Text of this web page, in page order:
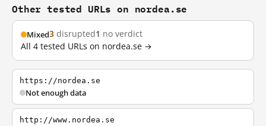
Other tested URLs on nordea.se
Mixed3 disrupted1 no verdict
All 4 tested URLs on nordea.se →
https://nordea.se
Not enough data
http://www.nordea.se